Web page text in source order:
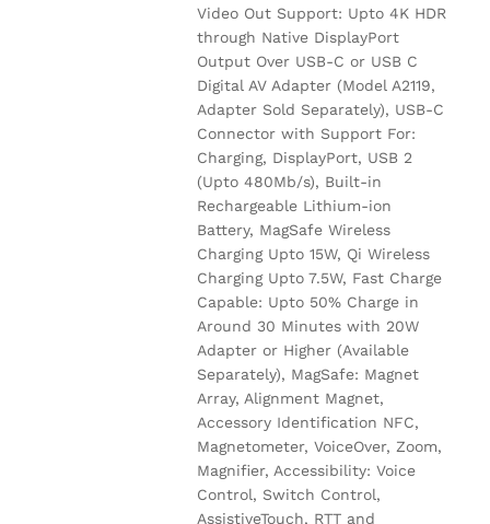
Video Out Support: Upto 4K HDR
through Native DisplayPort
Output Over USB-C or USB C
Digital AV Adapter (Model A2119,
Adapter Sold Separately), USB-C
Connector with Support For:
Charging, DisplayPort, USB 2
(Upto 480Mb/s), Built-in
Rechargeable Lithium-ion
Battery, MagSafe Wireless
Charging Upto 15W, Qi Wireless
Charging Upto 7.5W, Fast Charge
Capable: Upto 50% Charge in
Around 30 Minutes with 20W
Adapter or Higher (Available
Separately), MagSafe: Magnet
Array, Alignment Magnet,
Accessory Identification NFC,
Magnetometer, VoiceOver, Zoom,
Magnifier, Accessibility: Voice
Control, Switch Control,
AssistiveTouch, RTT and